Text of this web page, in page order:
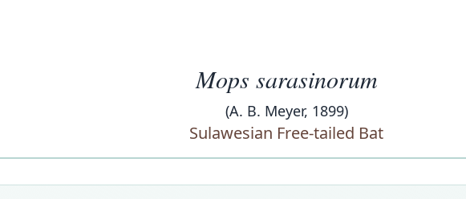
Mops sarasinorum
(A. B. Meyer, 1899)
Sulawesian Free-tailed Bat